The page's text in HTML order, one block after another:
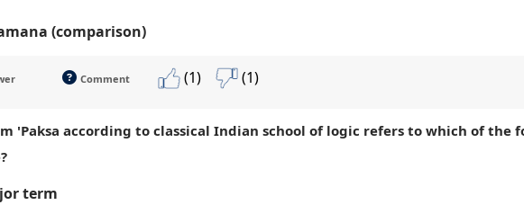
(comparison)
Comment (1) (1)
'Paksa according to classical Indian school of logic refers to which of the
term